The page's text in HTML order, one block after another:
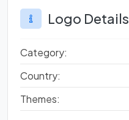
Logo Details
Category:
Country:
Themes: